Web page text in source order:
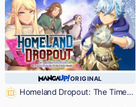
ORIGINAL
Homeland Dropout: The Time I